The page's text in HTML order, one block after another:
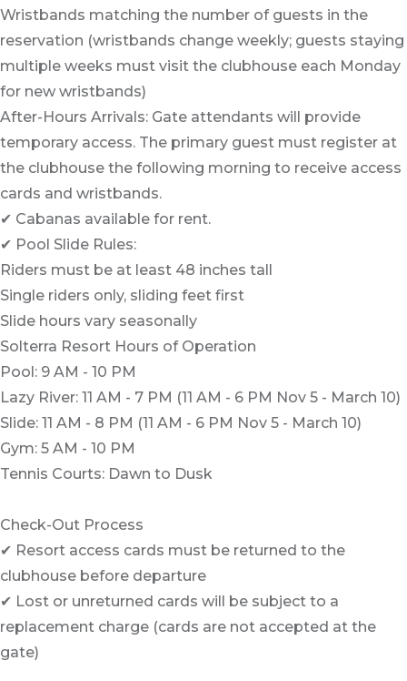
Wristbands matching the number of guests in the
reservation (wristbands change weekly; guests staying
multiple weeks must visit the clubhouse each Monday
for new wristbands)
After-Hours Arrivals: Gate attendants will provide
temporary access. The primary guest must register at
the clubhouse the following morning to receive access
cards and wristbands.
✔ Cabanas available for rent.
✔ Pool Slide Rules:
Riders must be at least 48 inches tall
Single riders only, sliding feet first
Slide hours vary seasonally
Solterra Resort Hours of Operation
Pool: 9 AM - 10 PM
Lazy River: 11 AM - 7 PM (11 AM - 6 PM Nov 5 - March 10)
Slide: 11 AM - 8 PM (11 AM - 6 PM Nov 5 - March 10)
Gym: 5 AM - 10 PM
Tennis Courts: Dawn to Dusk
Check-Out Process
✔ Resort access cards must be returned to the
clubhouse before departure
✔ Lost or unreturned cards will be subject to a
replacement charge (cards are not accepted at the
gate)